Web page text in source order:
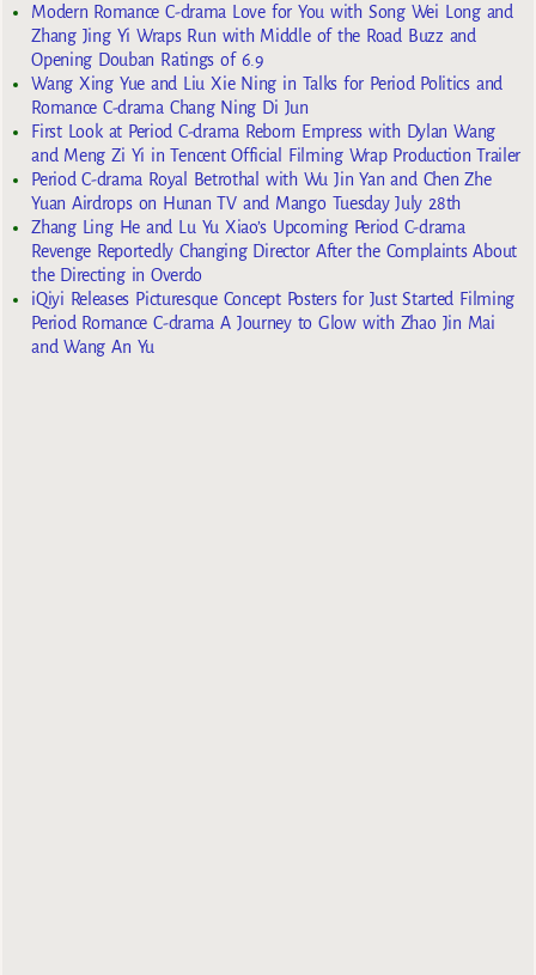
Modern Romance C-drama Love for You with Song Wei Long and
Zhang Jing Yi Wraps Run with Middle of the Road Buzz and
Opening Douban Ratings of 6.9
Wang Xing Yue and Liu Xie Ning in Talks for Period Politics and
Romance C-drama Chang Ning Di Jun
First Look at Period C-drama Reborn Empress with Dylan Wang
and Meng Zi Yi in Tencent Official Filming Wrap Production Trailer
Period C-drama Royal Betrothal with Wu Jin Yan and Chen Zhe
Yuan Airdrops on Hunan TV and Mango Tuesday July 28th
Zhang Ling He and Lu Yu Xiao’s Upcoming Period C-drama
Revenge Reportedly Changing Director After the Complaints About
the Directing in Overdo
iQiyi Releases Picturesque Concept Posters for Just Started Filming
Period Romance C-drama A Journey to Glow with Zhao Jin Mai
and Wang An Yu